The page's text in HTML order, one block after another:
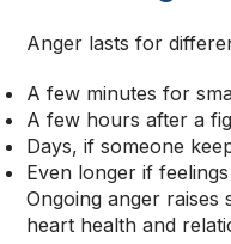
Anger lasts for
A few minutes for
A few hours after a
Days, if someone
Even longer if
Ongoing anger
heart health and